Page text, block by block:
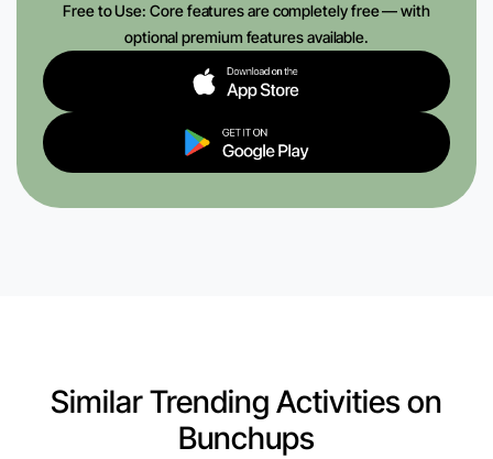
Free to Use: Core features are completely free — with
optional premium features available.
Similar Trending Activities on
Bunchups